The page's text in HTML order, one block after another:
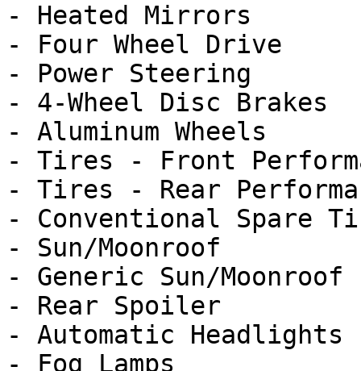
- Heated Mirrors
- Four Wheel Drive
- Power Steering
- 4-Wheel Disc Brakes
- Aluminum Wheels
- Tires - Front
- Tires - Rear
- Conventional Spare
- Sun/Moonroof
- Generic Sun/Moonroof
- Rear Spoiler
- Automatic Headlights
- Fog Lamps